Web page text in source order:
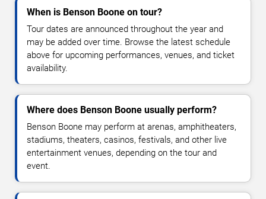
When is Benson Boone on tour?
Tour dates are announced throughout the year and
may be added over time. Browse the latest schedule
above for upcoming performances, venues, and ticket
availability.
Where does Benson Boone usually perform?
Benson Boone may perform at arenas, amphitheaters,
stadiums, theaters, casinos, festivals, and other live
entertainment venues, depending on the tour and
event.